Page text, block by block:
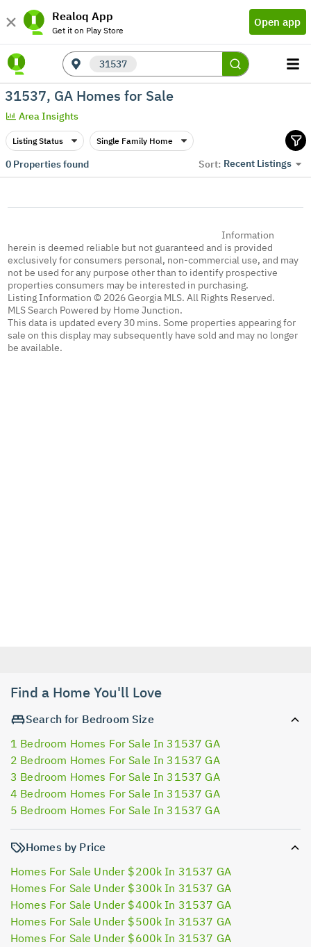
Realoq App
Get it on Play Store
Open app
31537
31537, GA Homes for Sale
Area Insights
Listing Status Single Family Home
0Properties found Sort: Recent Listings
Information
herein is deemed reliable but not guaranteed and is provided
exclusively for consumers personal, non-commercial use, and may
not be used for any purpose other than to identify prospective
properties consumers may be interested in purchasing.
Listing Information © 2026 Georgia MLS. All Rights Reserved.
MLS Search Powered by Home Junction.
This data is updated every 30 mins. Some properties appearing for
sale on this display may subsequently have sold and may no longer
be available.
Find a Home You'll Love
Search for Bedroom Size
1 Bedroom Homes For Sale In 31537 GA
2 Bedroom Homes For Sale In 31537 GA
3 Bedroom Homes For Sale In 31537 GA
4 Bedroom Homes For Sale In 31537 GA
5 Bedroom Homes For Sale In 31537 GA
Homes by Price
Homes For Sale Under $200k In 31537 GA
Homes For Sale Under $300k In 31537 GA
Homes For Sale Under $400k In 31537 GA
Homes For Sale Under $500k In 31537 GA
Homes For Sale Under $600k In 31537 GA